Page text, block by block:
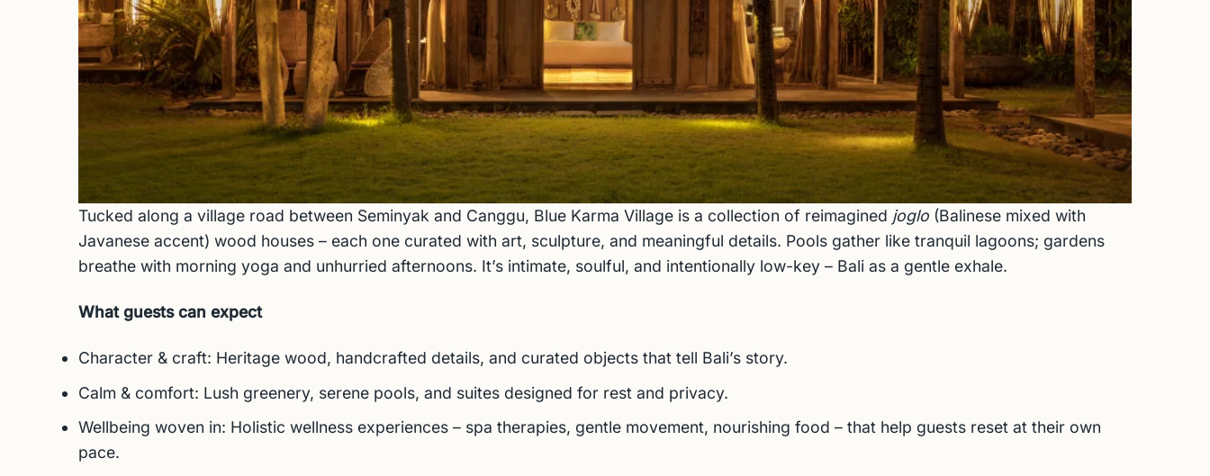
Tucked along a village road between Seminyak and Canggu, Blue Karma Village is a collection of reimagined joglo (Balinese mixed with
Javanese accent) wood houses – each one curated with art, sculpture, and meaningful details. Pools gather like tranquil lagoons; gardens
breathe with morning yoga and unhurried afternoons. It’s intimate, soulful, and intentionally low-key – Bali as a gentle exhale.
What guests can expect
Character & craft: Heritage wood, handcrafted details, and curated objects that tell Bali’s story.
Calm & comfort: Lush greenery, serene pools, and suites designed for rest and privacy.
Wellbeing woven in: Holistic wellness experiences – spa therapies, gentle movement, nourishing food – that help guests reset at their own
pace.